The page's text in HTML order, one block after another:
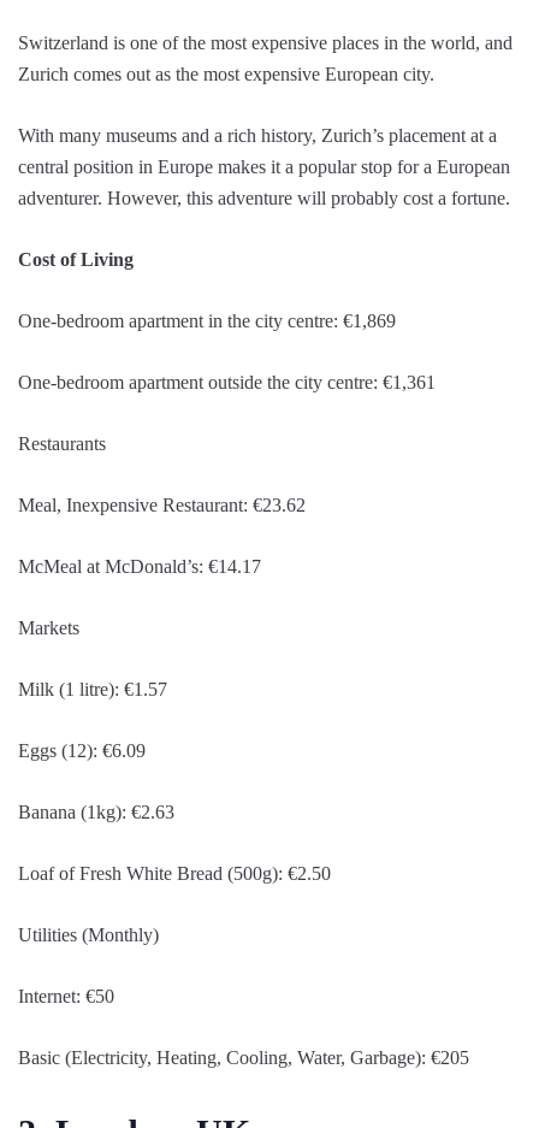
Switzerland is one of the most expensive places in the world, and
Zurich comes out as the most expensive European city.
With many museums and a rich history, Zurich’s placement at a
central position in Europe makes it a popular stop for a European
adventurer. However, this adventure will probably cost a fortune.
Cost of Living
One-bedroom apartment in the city centre: €1,869
One-bedroom apartment outside the city centre: €1,361
Restaurants
Meal, Inexpensive Restaurant: €23.62
McMeal at McDonald’s: €14.17
Markets
Milk (1 litre): €1.57
Eggs (12): €6.09
Banana (1kg): €2.63
Loaf of Fresh White Bread (500g): €2.50
Utilities (Monthly)
Internet: €50
Basic (Electricity, Heating, Cooling, Water, Garbage): €205